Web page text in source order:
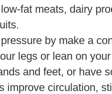
fat meats, dairy
by make a
legs or lean on
and feet, or have
improve circulation,